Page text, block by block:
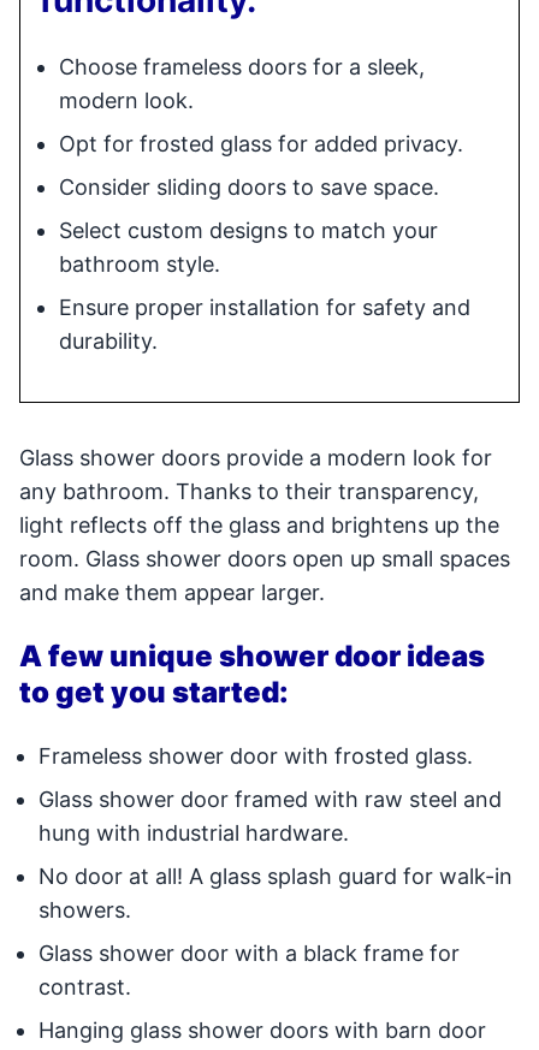
Choose frameless doors for a sleek,
modern look.
Opt for frosted glass for added privacy.
Consider sliding doors to save space.
Select custom designs to match your
bathroom style.
Ensure proper installation for safety and
durability.
Glass shower doors provide a modern look for
any bathroom. Thanks to their transparency,
light reflects off the glass and brightens up the
room. Glass shower doors open up small spaces
and make them appear larger.
A few unique shower door ideas
to get you started:
Frameless shower door with frosted glass.
Glass shower door framed with raw steel and
hung with industrial hardware.
No door at all! A glass splash guard for walk-in
showers.
Glass shower door with a black frame for
contrast.
Hanging glass shower doors with barn door